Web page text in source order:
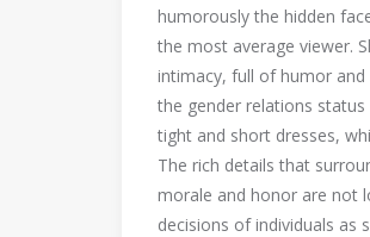
humorously the hidden
the most average viewer.
intimacy, full of humor
the gender relations
tight and short dresses,
The rich details that
morale and honor are not
decisions of individuals as